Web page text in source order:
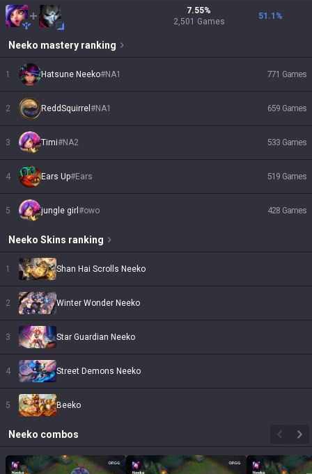
7.55%
2,501 Games
51.1 %
Neeko mastery ranking
1 Hatsune Neeko#NA1 771 Games
2 ReddSquirrel #NA1 659 Games
3 Timi#NA2 533 Games
4 Ears Up#Ears 519 Games
5 jungle girl #owo 428 Games
Neeko Skins ranking
1 Shan Hai Scrolls Neeko
2 Winter Wonder Neeko
3 Star Guardian Neeko
4 Street Demons Neeko
5 Beeko
Neeko combos